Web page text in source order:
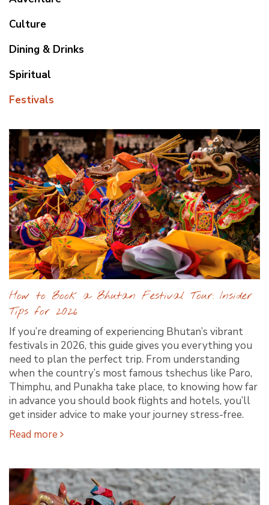
Culture
Dining & Drinks
Spiritual
Festivals
How to Book a Bhutan Festival Tour: Insider
Tips for 2026
If you’re dreaming of experiencing Bhutan’s vibrant
festivals in 2026, this guide gives you everything you
need to plan the perfect trip. From understanding
when the country’s most famous tshechus like Paro,
Thimphu, and Punakha take place, to knowing how far
in advance you should book flights and hotels, you’ll
get insider advice to make your journey stress-free.
Read more